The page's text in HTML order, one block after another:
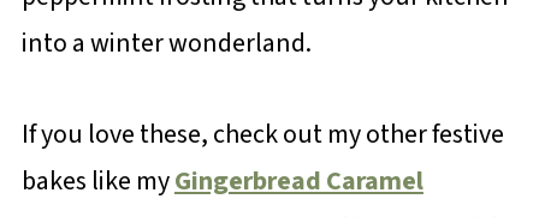
into a winter wonderland.
If you love these, check out my other festive
bakes like myGingerbread Caramel